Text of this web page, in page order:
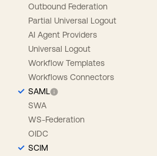
Outbound Federation
Partial Universal Logout
AI Agent Providers
Universal Logout
Workflow Templates
Workflows Connectors
SAML
SWA
WS-Federation
OIDC
SCIM